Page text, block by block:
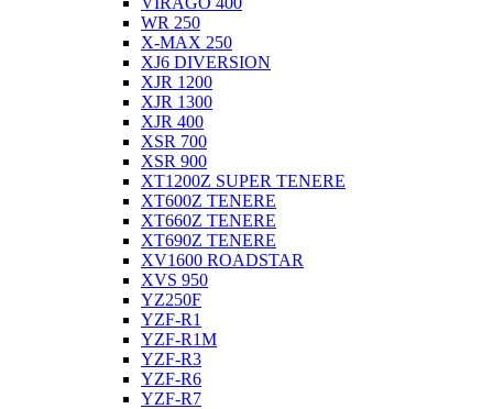
WR 250
X-MAX 250
XJ6 DIVERSION
XJR 1200
XJR 1300
XJR 400
XSR 700
XSR 900
XT1200Z SUPER TENERE
XT600Z TENERE
XT660Z TENERE
XT690Z TENERE
XV1600 ROADSTAR
XVS 950
YZ250F
YZF-R1
YZF-R1M
YZF-R3
YZF-R6
YZF-R7